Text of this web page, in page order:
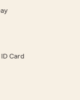
Card